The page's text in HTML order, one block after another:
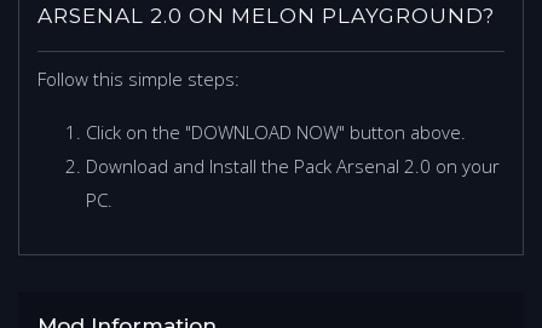
ARSENAL 2.0 ON MELON PLAYGROUND?
Follow this simple steps:
Click on the "DOWNLOAD NOW" button above.
Download and Install the Pack Arsenal 2.0 on your
PC.